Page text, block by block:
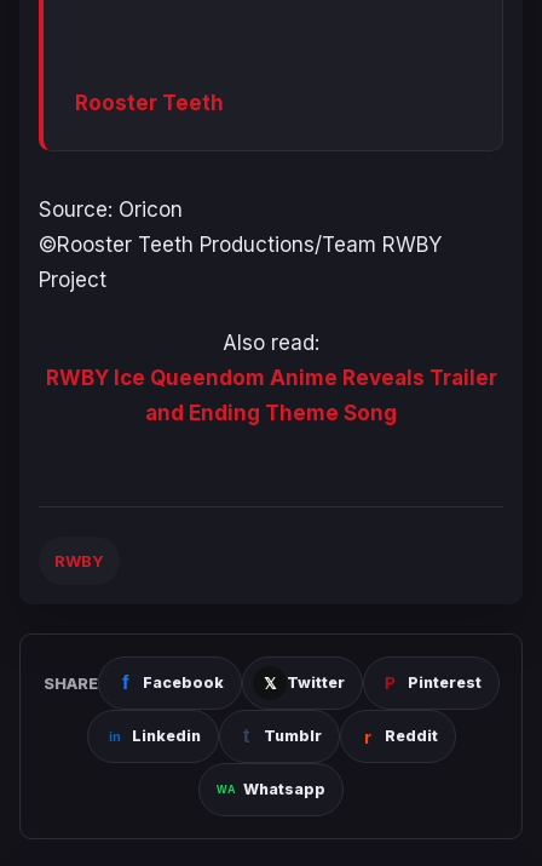
Rooster Teeth
Source: Oricon
©Rooster Teeth Productions/Team RWBY
Project
Also read:
RWBY Ice Queendom Anime Reveals Trailer
and Ending Theme Song
RWBY
SHARE Facebook Twitter Pinterest
Linkedin Tumblr Reddit
Whatsapp